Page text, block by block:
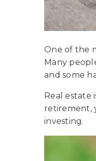
One of the
Many
and some
Real estate
retirement,
investing.